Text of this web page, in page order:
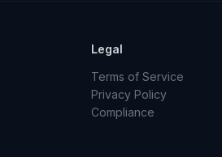
Legal
Terms of Service
Privacy Policy
Compliance